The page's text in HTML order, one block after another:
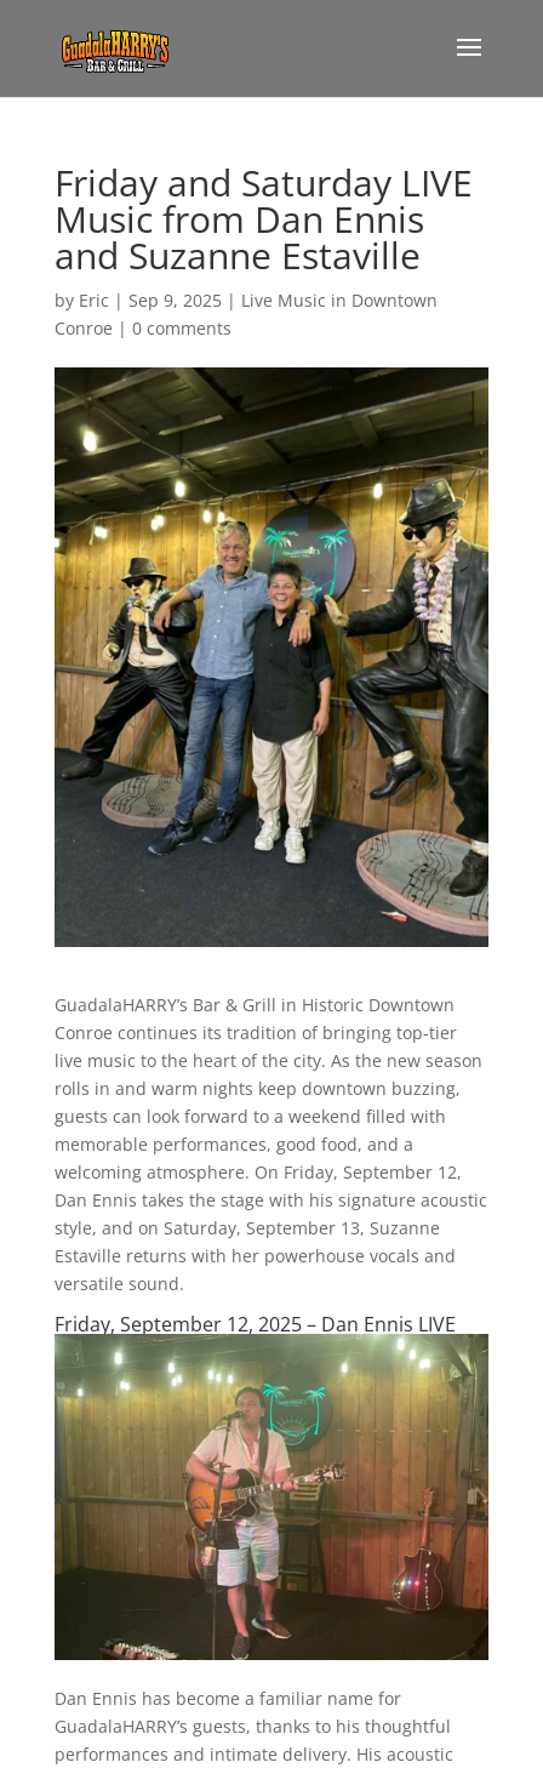
Friday and Saturday LIVE
Music from Dan Ennis
and Suzanne Estaville
by Eric | Sep 9, 2025| Live Music in Downtown
Conroe | 0 comments
GuadalaHARRY’s Bar & Grill in Historic Downtown
Conroe continues its tradition of bringing top-tier
live music to the heart of the city. As the new season
rolls in and warm nights keep downtown buzzing,
guests can look forward to a weekend filled with
memorable performances, good food, and a
welcoming atmosphere. On Friday, September 12,
Dan Ennis takes the stage with his signature acoustic
style, and on Saturday, September 13, Suzanne
Estaville returns with her powerhouse vocals and
versatile sound.
Friday, September 12, 2025 – Dan Ennis LIVE
Dan Ennis has become a familiar name for
GuadalaHARRY’s guests, thanks to his thoughtful
performances and intimate delivery. His acoustic